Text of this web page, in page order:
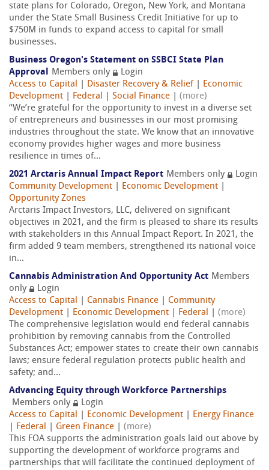
state plans for Colorado, Oregon, New York, and Montana
under the State Small Business Credit Initiative for up to
$750M in funds to expand access to capital for small
businesses.
Business Oregon's Statement on SSBCI State Plan
Approval Members only
Login
Access to Capital
Disaster Recovery & Relief
Economic
Development
Federal Social Finance
(more)
“We’re grateful for the opportunity to invest in a diverse set
of entrepreneurs and businesses in our most promising
industries throughout the state. We know that an innovative
economy provides higher wages and more business
resilience in times of...
2021 Arctaris Annual Impact Report Members only
Login
Community Development
Economic Development
Opportunity Zones
Arctaris Impact Investors, LLC, delivered on significant
objectives in 2021, and the firm is pleased to share its results
with stakeholders in this Annual Impact Report. In 2021, the
firm added 9 team members, strengthened its national voice
in...
Cannabis Administration And Opportunity Act Members
only
Login
Access to Capital
Cannabis Finance
Community
Development
Economic Development Federal
(more)
The comprehensive legislation would end federal cannabis
prohibition by removing cannabis from the Controlled
Substances Act; empower states to create their own cannabis
laws; ensure federal regulation protects public health and
safety; and...
Advancing Equity through Workforce Partnerships
Members only
Login
Access to Capital
Economic Development
Energy Finance
Federal Green Finance
(more)
This FOA supports the administration goals laid out above by
supporting the development of workforce programs and
partnerships that will facilitate the continued deployment of